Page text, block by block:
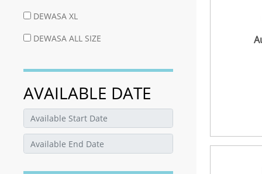
DEWASA XL
DEWASA ALL SIZE
AVAILABLE DATE